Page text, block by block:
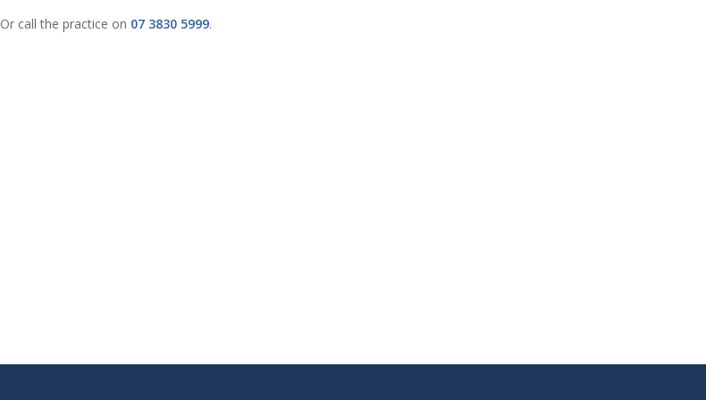
Or call the practice on 07 3830 5999.